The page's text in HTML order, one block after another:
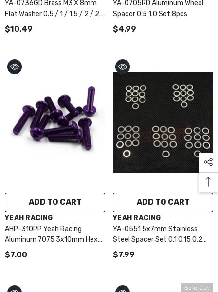
YA-0736GD Brass M3 X 8mm
Flat Washer 0.5 / 1 / 1.5 / 2 / 2.5
Mm 4pcs Each
$10.49
YA-0705RD Aluminum Wheel
Spacer 0.5 1.0 Set 8pcs
$4.99
ADD TO CART
VENDOR:
YEAH RACING
AHP-310PP Yeah Racing
Aluminum 7075 3x10mm Hex
Socket Button Head Screws
10pcs Purple
$7.00
ADD TO CART
VENDOR:
YEAH RACING
YA-0551 5x7mm Stainless
Steel Spacer Set 0.1 0.15 0.2
0.25 0.3mm
$7.99
Sold Out